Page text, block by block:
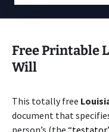
Free Printable
Will
This totally free
document that
person’s (the “testator